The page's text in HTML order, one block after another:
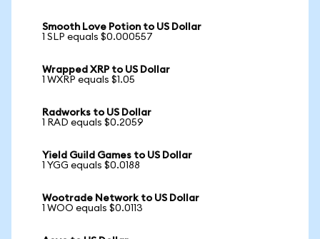
Smooth Love Potion to US Dollar
1 SLP equals $0.000557
Wrapped XRP to US Dollar
1 WXRP equals $1.05
Radworks to US Dollar
1 RAD equals $0.2059
Yield Guild Games to US Dollar
1 YGG equals $0.0188
Wootrade Network to US Dollar
1 WOO equals $0.0113